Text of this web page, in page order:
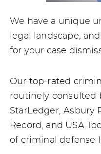
We have a unique
legal landscape,
for your case
Our top-rated
routinely consulted
StarLedger, Asbury
Record, and USA
of criminal defense